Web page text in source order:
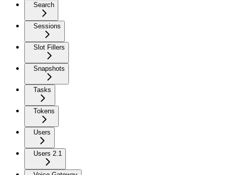
Search
Sessions
Slot Fillers
Snapshots
Tasks
Tokens
Users
Users 2.1